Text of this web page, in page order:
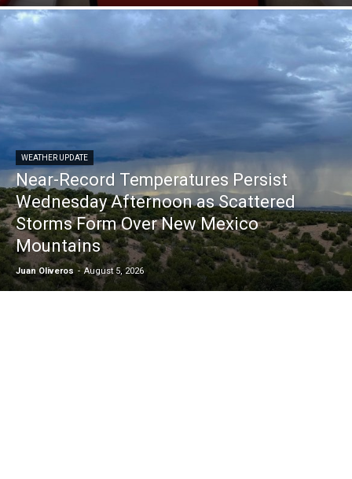
WEATHER UPDATE
Near-Record Temperatures Persist
Wednesday Afternoon as Scattered
Storms Form Over New Mexico
Mountains
Juan Oliveros - August 5, 2026